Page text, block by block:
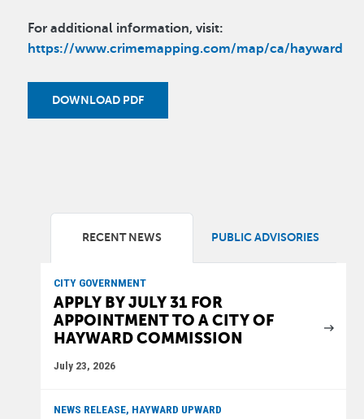
For additional information, visit:
https://www.crimemapping.com/map/ca/hayward
DOWNLOAD PDF
RECENT NEWS PUBLIC ADVISORIES
CITY GOVERNMENT
APPLY BY JULY 31 FOR
APPOINTMENT TO A CITY OF
HAYWARD COMMISSION
July 23, 2026
NEWS RELEASE, HAYWARD UPWARD